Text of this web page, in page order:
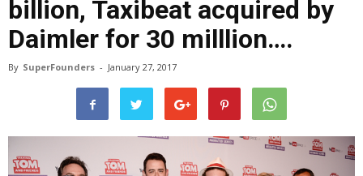
billion, Taxibeat acquired by
Daimler for 30 milllion….
By SuperFounders - January 27, 2017